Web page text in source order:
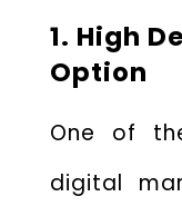
1. High
Option
One of
digital